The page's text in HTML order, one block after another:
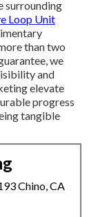
surrounding
Loop Unit
than two
we
and
elevate
progress
tangible
Chino, CA